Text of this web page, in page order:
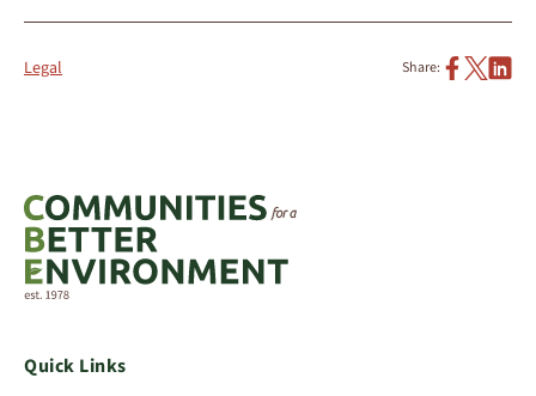
Legal Share:
Quick Links